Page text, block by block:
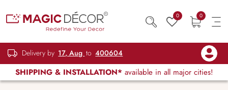
0 0
Delivery by 17, Aug to 400604
SHIPPING & INSTALLATION* available in all major cities!